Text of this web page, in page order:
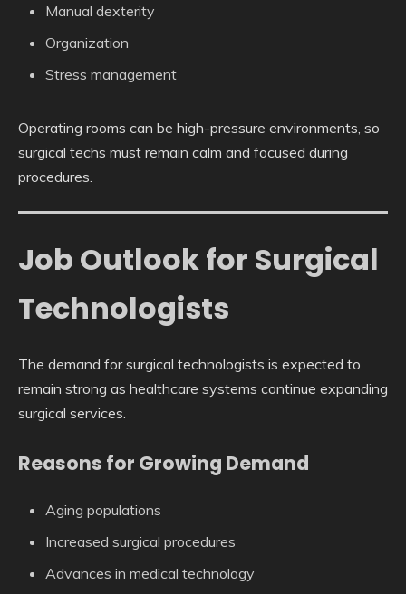
Manual dexterity
Organization
Stress management
Operating rooms can be high-pressure environments, so
surgical techs must remain calm and focused during
procedures.
Job Outlook for Surgical
Technologists
The demand for surgical technologists is expected to
remain strong as healthcare systems continue expanding
surgical services.
Reasons for Growing Demand
Aging populations
Increased surgical procedures
Advances in medical technology